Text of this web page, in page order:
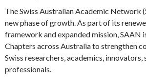
The Swiss Australian Academic Network
new phase of growth. As part of its
framework and expanded mission, SAAN
Chapters across Australia to strengthen
Swiss researchers, academics, innovators,
professionals.